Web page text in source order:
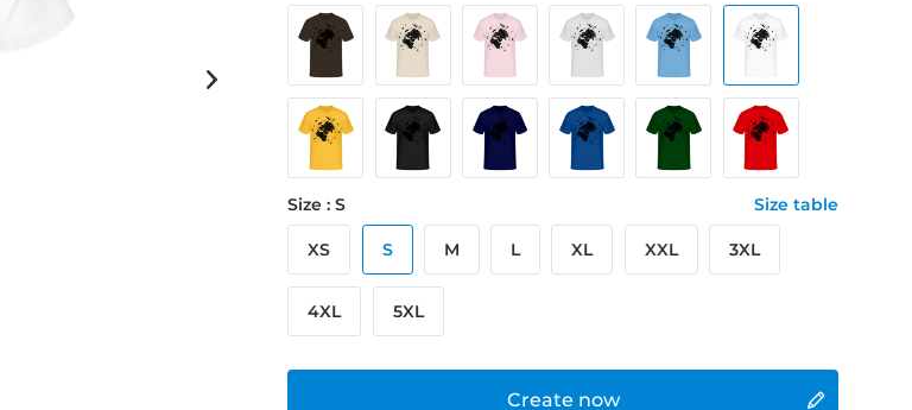
Create now
Size : S Size table
XS S M L XL XXL 3XL
4XL 5XL